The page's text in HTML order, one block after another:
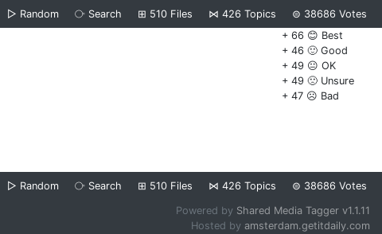
▷ Random ⧂ Search ⊞ 510 Files ⋈ 426 Topics ⊜ 38686 Votes
+ 66 😊 Best
+ 46 🙂 Good
+ 49 😐 OK
+ 49 🙁 Unsure
+ 47 ☹️ Bad
▷ Random ⧂ Search ⊞ 510 Files ⋈ 426 Topics ⊜ 38686 Votes
Powered by Shared Media Tagger v1.1.11
Hosted by amsterdam.getitdaily.com